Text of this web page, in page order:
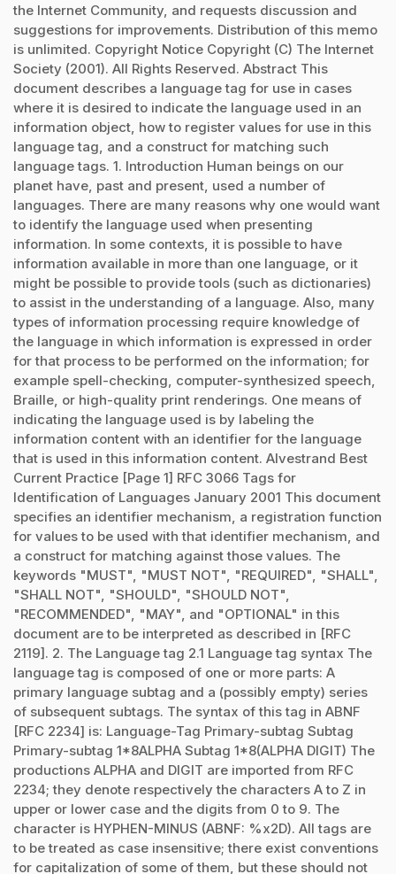
the Internet Community, and requests discussion and
suggestions for improvements. Distribution of this memo
is unlimited. Copyright Notice Copyright (C) The Internet
Society (2001). All Rights Reserved. Abstract This
document describes a language tag for use in cases
where it is desired to indicate the language used in an
information object, how to register values for use in this
language tag, and a construct for matching such
language tags. 1. Introduction Human beings on our
planet have, past and present, used a number of
languages. There are many reasons why one would want
to identify the language used when presenting
information. In some contexts, it is possible to have
information available in more than one language, or it
might be possible to provide tools (such as dictionaries)
to assist in the understanding of a language. Also, many
types of information processing require knowledge of
the language in which information is expressed in order
for that process to be performed on the information; for
example spell-checking, computer-synthesized speech,
Braille, or high-quality print renderings. One means of
indicating the language used is by labeling the
information content with an identifier for the language
that is used in this information content. Alvestrand Best
Current Practice [Page 1] RFC 3066 Tags for
Identification of Languages January 2001 This document
specifies an identifier mechanism, a registration function
for values to be used with that identifier mechanism, and
a construct for matching against those values. The
keywords "MUST", "MUST NOT", "REQUIRED", "SHALL",
"SHALL NOT", "SHOULD", "SHOULD NOT",
"RECOMMENDED", "MAY", and "OPTIONAL" in this
document are to be interpreted as described in [RFC
2119]. 2. The Language tag 2.1 Language tag syntax The
language tag is composed of one or more parts: A
primary language subtag and a (possibly empty) series
of subsequent subtags. The syntax of this tag in ABNF
[RFC 2234] is: Language-Tag Primary-subtag Subtag
Primary-subtag 1*8ALPHA Subtag 1*8(ALPHA DIGIT) The
productions ALPHA and DIGIT are imported from RFC
2234; they denote respectively the characters A to Z in
upper or lower case and the digits from 0 to 9. The
character is HYPHEN-MINUS (ABNF: %x2D). All tags are
to be treated as case insensitive; there exist conventions
for capitalization of some of them, but these should not